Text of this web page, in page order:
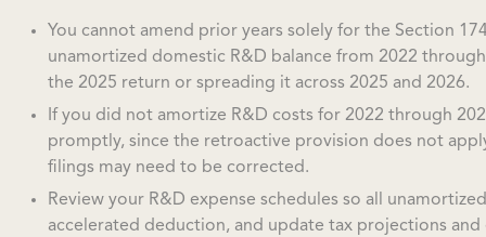
You cannot amend prior years solely for the Section
unamortized domestic R&D balance from 2022
the 2025 return or spreading it across 2025 and 2026.
If you did not amortize R&D costs for 2022 through
promptly, since the retroactive provision does not
filings may need to be corrected.
Review your R&D expense schedules so all
accelerated deduction, and update tax projections